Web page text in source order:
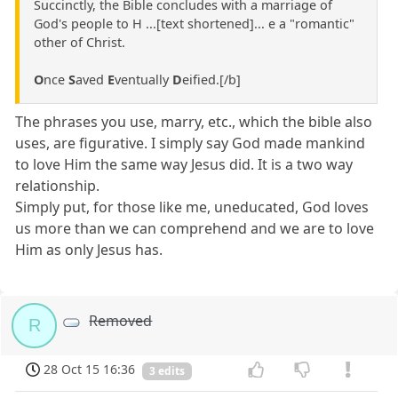
Succinctly, the Bible concludes with a marriage of
God's people to H ...[text shortened]... e a "romantic"
other of Christ.
Once Saved Eventually Deified.[/b]
The phrases you use, marry, etc., which the bible also
uses, are figurative. I simply say God made mankind
to love Him the same way Jesus did. It is a two way
relationship.
Simply put, for those like me, uneducated, God loves
us more than we can comprehend and we are to love
Him as only Jesus has.
R Removed
28 Oct 15 16:36 3 edits